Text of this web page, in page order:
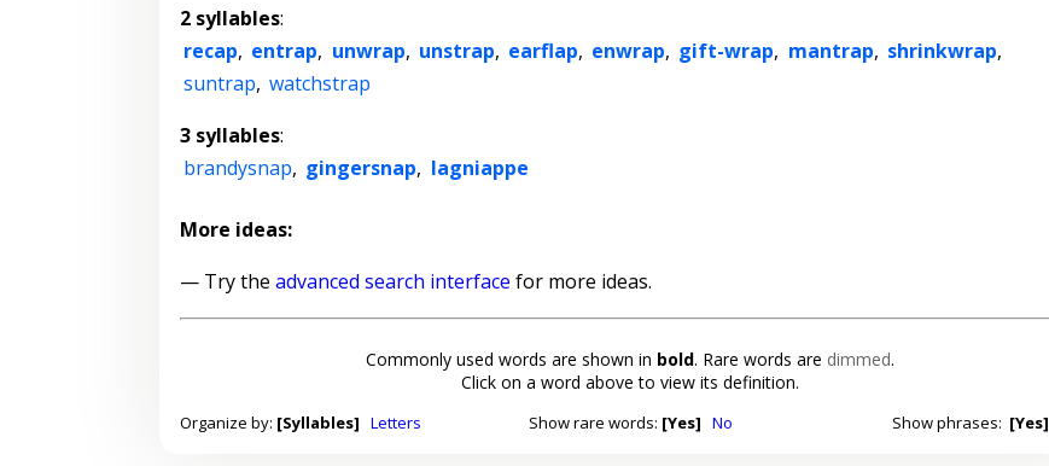
2 syllables:
recap, entrap, unwrap, unstrap, earflap, enwrap, gift-wrap, mantrap, shrinkwrap,
suntrap, watchstrap
3 syllables:
brandysnap, gingersnap, lagniappe
More ideas:
— Try the advanced search interface for more ideas.
Commonly used words are shown in bold. Rare words are dimmed.
Click on a word above to view its definition.
Organize by: [Syllables] Letters Show rare words: [Yes] No Show phrases: [Yes]